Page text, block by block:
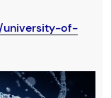
university-of-